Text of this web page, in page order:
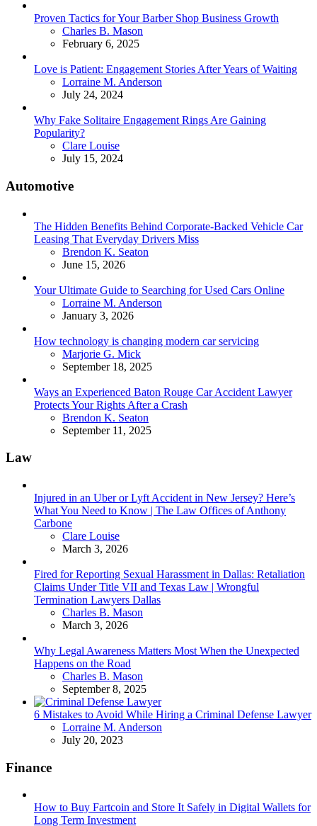
Proven Tactics for Your Barber Shop Business Growth
Posted
Charles B. Mason
February 6, 2025
Love is Patient: Engagement Stories After Years of Waiting
Posted
Lorraine M. Anderson
July 24, 2024
Why Fake Solitaire Engagement Rings Are Gaining
Popularity?
Posted
Clare Louise
July 15, 2024
Automotive
The Hidden Benefits Behind Corporate-Backed Vehicle Car
Leasing That Everyday Drivers Miss
Posted
Brendon K. Seaton
June 15, 2026
Your Ultimate Guide to Searching for Used Cars Online
Posted
Lorraine M. Anderson
January 3, 2026
How technology is changing modern car servicing
Posted
Marjorie G. Mick
September 18, 2025
Ways an Experienced Baton Rouge Car Accident Lawyer
Protects Your Rights After a Crash
Posted
Brendon K. Seaton
September 11, 2025
Law
Injured in an Uber or Lyft Accident in New Jersey? Here’s
What You Need to Know | The Law Offices of Anthony
Carbone
Posted
Clare Louise
March 3, 2026
Fired for Reporting Sexual Harassment in Dallas: Retaliation
Claims Under Title VII and Texas Law | Wrongful
Termination Lawyers Dallas
Posted
Charles B. Mason
March 3, 2026
Why Legal Awareness Matters Most When the Unexpected
Happens on the Road
Posted
Charles B. Mason
September 8, 2025
6 Mistakes to Avoid While Hiring a Criminal Defense Lawyer
Posted
Lorraine M. Anderson
July 20, 2023
Finance
How to Buy Fartcoin and Store It Safely in Digital Wallets for
Long Term Investment